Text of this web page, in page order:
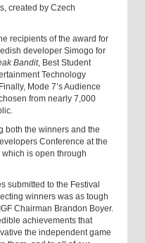
created by Czech
recipients of the award for
developer Simogo for
Bandit, Best Student
Technology
Mode 7’s Audience
from nearly 7,000
both the winners and the
Conference at the
which is open through
submitted to the Festival
winners was as tough
Chairman Brandon Boyer.
achievements that
the independent game